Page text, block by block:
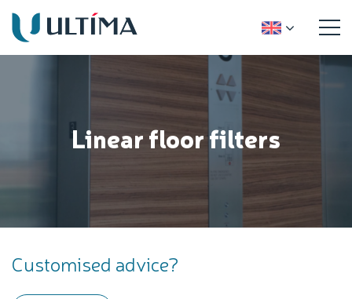
Linear floor filters
Customised advice?